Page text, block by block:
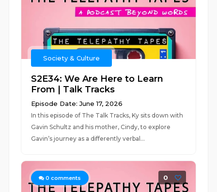
Society & Culture
S2E34: We Are Here to Learn
From | Talk Tracks
Episode Date: June 17, 2026
In this episode of The Talk Tracks, Ky sits down with
Gavin Schultz and his mother, Cindy, to explore
Gavin’s journey as a differently verbal...
0 comments 0